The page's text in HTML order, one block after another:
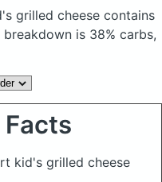
grilled cheese contains
is 38% carbs,
kid's grilled cheese